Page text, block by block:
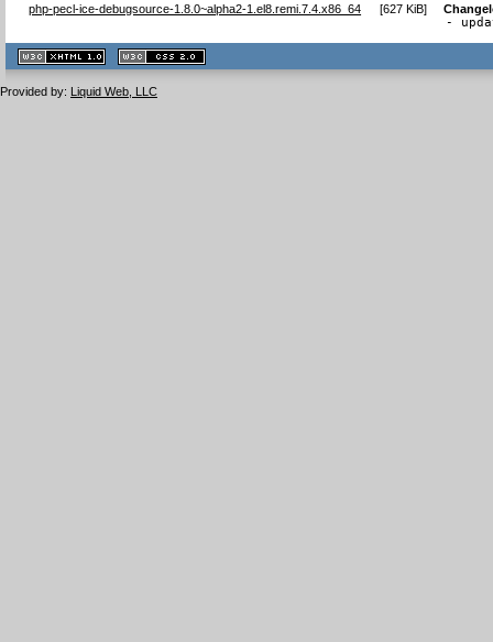
php-pecl-ice-debugsource-1.8.0~alpha2-1.el8.remi.7.4.x86_64 [627 KiB]
-
XHTML
1.1 valide
2.0 valide
Provided by: Liquid Web, LLC